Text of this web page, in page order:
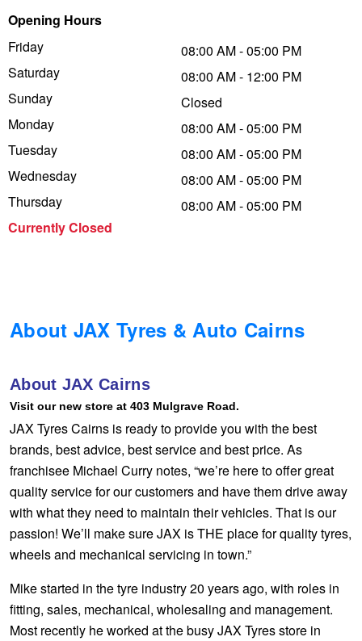
Opening Hours
Friday
Saturday
Sunday
Monday
Tuesday
Wednesday
Thursday
Currently Closed
08:00 AM - 05:00 PM
08:00 AM - 12:00 PM
Closed
08:00 AM - 05:00 PM
08:00 AM - 05:00 PM
08:00 AM - 05:00 PM
08:00 AM - 05:00 PM
About JAX Tyres & Auto Cairns
About JAX Cairns
Visit our new store at 403 Mulgrave Road.
JAX Tyres Cairns is ready to provide you with the best
brands, best advice, best service and best price. As
franchisee Michael Curry notes, “we’re here to offer great
quality service for our customers and have them drive away
with what they need to maintain their vehicles. That is our
passion! We’ll make sure JAX is THE place for quality tyres,
wheels and mechanical servicing in town.”
Mike started in the tyre industry 20 years ago, with roles in
fitting, sales, mechanical, wholesaling and management.
Most recently he worked at the busy JAX Tyres store in
Tough Dog 4WD Suspension at JAX
Nitrogen Tyre Inflation
Services & Repairs Advice
Continental - Up to $200 Cashback
Pirelli - Up to $150 Cashback
Goodyear – $100 Cashback
Goodyear – $100 Cashback
Hankook - Buy 4 and get the 4th tyre FREE
Falken – $300 Cashback
Laufenn - Buy 4 and get the 4th tyre FREE
Online Catalogue
4X4 Wheel & Tyre Packages